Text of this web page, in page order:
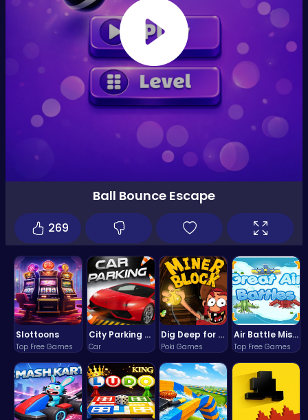
Slottoons
Top Free Games
City Parking Challenge
Car
Dig Deep for Treasures in Miner Block Adventure!
Poki Games
Air Battle Mission
Top Free Games
Ball Bounce Escape
269